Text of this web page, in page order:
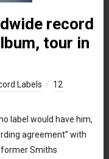
record
tour in
Labels
12
label would have him,
agreement” with
former Smiths